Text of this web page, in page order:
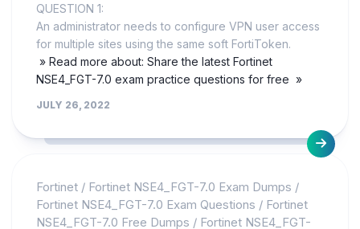
QUESTION 1:
An administrator needs to configure VPN user access
for multiple sites using the same soft FortiToken.
» Read more about: Share the latest Fortinet
NSE4_FGT-7.0 exam practice questions for free »
JULY 26, 2022
Fortinet / Fortinet NSE4_FGT-7.0 Exam Dumps /
Fortinet NSE4_FGT-7.0 Exam Questions / Fortinet
NSE4_FGT-7.0 Free Dumps / Fortinet NSE4_FGT-